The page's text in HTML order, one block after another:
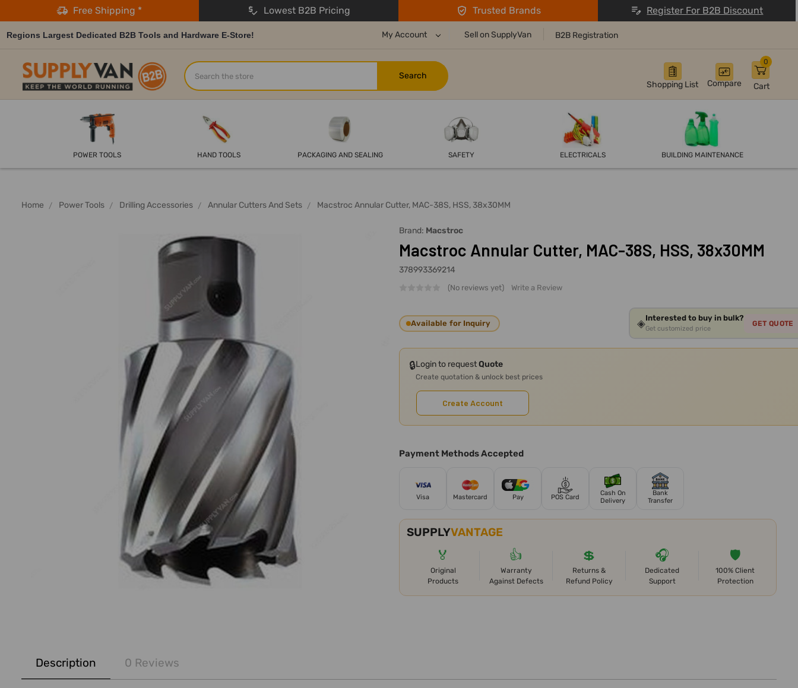
Free Shipping * Lowest B2B Pricing Trusted Brands Register For B2B Discount
Regions Largest Dedicated B2B Tools and Hardware E-Store! My Account Sell on SupplyVan B2B Registration
Shopping List Compare Cart
0
Search
POWER TOOLS HAND TOOLS PACKAGING AND SEALING SAFETY ELECTRICALS BUILDING MAINTENANCE
Home Power Tools Drilling Accessories Annular Cutters And Sets Macstroc Annular Cutter, MAC-38S, HSS, 38x30MM
Brand: Macstroc
Macstroc Annular Cutter, MAC-38S, HSS, 38x30MM
378993369214
(No reviews yet) Write a Review
Available for Inquiry ◈Interested to buy in bulk?
Get customized price
GET QUOTE
🔒Login to requestQuote
Create quotation & unlock best prices
Create Account
Payment Methods Accepted
Visa Mastercard Pay POS Card
Cash On
Delivery
Bank
Transfer
SUPPLYVANTAGE
🏅
Original
Products
👍
Warranty
Against Defects
💲
Returns &
Refund Policy
🎧
Dedicated
Support
🛡️
100% Client
Protection
BOUGHT
TOGETHER:
Description 0 Reviews